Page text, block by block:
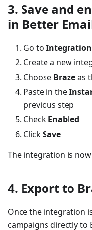
3. Save and
in Better
Go to
Create a new
Choose Brazeas
Paste in the
previous step
Check Enabled
ClickSave
The integration is
4. Export to
Once the integration
campaigns directly to